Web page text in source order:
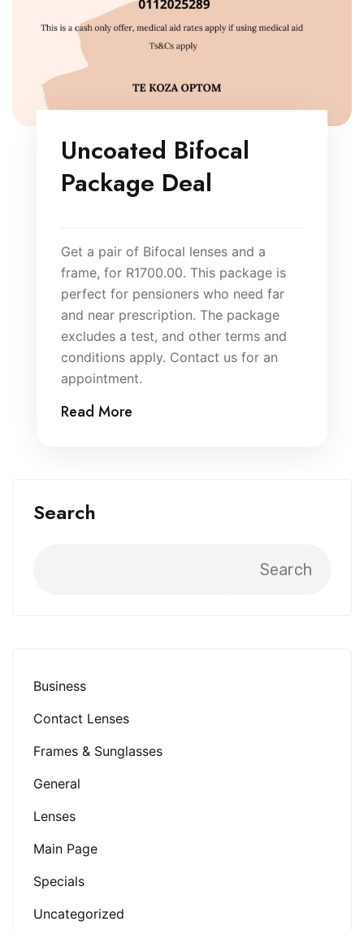
Search
Search
Business
Contact Lenses
Frames & Sunglasses
General
Lenses
Main Page
Specials
Uncategorized
Uncoated Bifocal
Package Deal
Get a pair of Bifocal lenses and a
frame, for R1700.00. This package is
perfect for pensioners who need far
and near prescription. The package
excludes a test, and other terms and
conditions apply. Contact us for an
appointment.
Read More